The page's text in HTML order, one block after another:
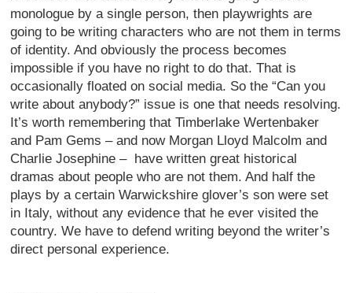
monologue by a single person, then playwrights are
going to be writing characters who are not them in terms
of identity. And obviously the process becomes
impossible if you have no right to do that. That is
occasionally floated on social media. So the “Can you
write about anybody?” issue is one that needs resolving.
It’s worth remembering that Timberlake Wertenbaker
and Pam Gems – and now Morgan Lloyd Malcolm and
Charlie Josephine – have written great historical
dramas about people who are not them. And half the
plays by a certain Warwickshire glover’s son were set
in Italy, without any evidence that he ever visited the
country. We have to defend writing beyond the writer’s
direct personal experience.